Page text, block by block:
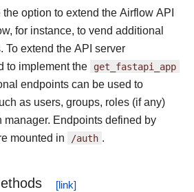
option to extend the Airflow API
for instance, to vend additional
To extend the API server
to implement the get_fastapi_app
endpoints can be used to
as users, groups, roles (if any)
manager. Endpoints defined by
mounted in /auth .